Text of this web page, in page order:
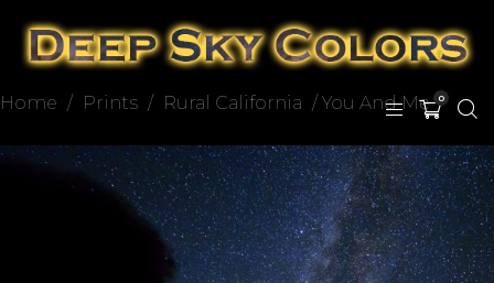
0
Home / Prints / Rural California / You And Me